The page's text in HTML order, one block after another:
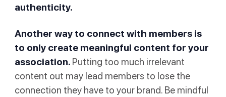
authenticity.
Another way to connect with members is
to only create meaningful content for your
association. Putting too much irrelevant
content out may lead members to lose the
connection they have to your brand. Be mindful